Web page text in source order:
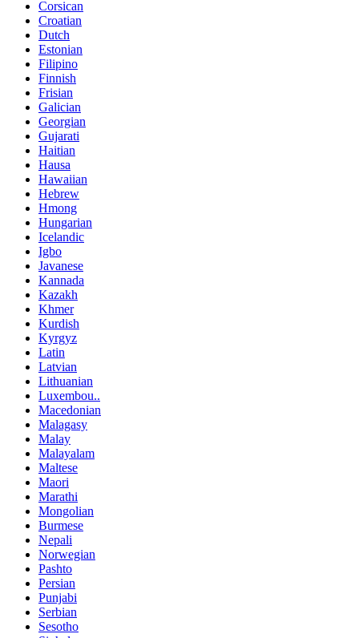
Corsican
Croatian
Dutch
Estonian
Filipino
Finnish
Frisian
Galician
Georgian
Gujarati
Haitian
Hausa
Hawaiian
Hebrew
Hmong
Hungarian
Icelandic
Igbo
Javanese
Kannada
Kazakh
Khmer
Kurdish
Kyrgyz
Latin
Latvian
Lithuanian
Luxembou..
Macedonian
Malagasy
Malay
Malayalam
Maltese
Maori
Marathi
Mongolian
Burmese
Nepali
Norwegian
Pashto
Persian
Punjabi
Serbian
Sesotho